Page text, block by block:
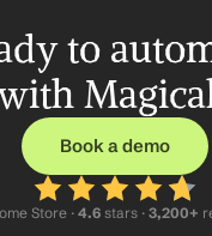
to
Book a demo
Store · 4.6 stars · 3,200+